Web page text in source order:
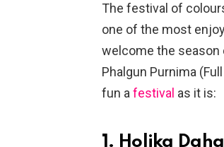
The festival of
one of the most
welcome the season
Phalgun Purnima
fun afestival as it is:
1. Holika